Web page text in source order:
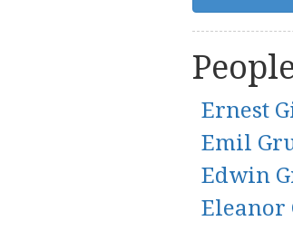
Ernest
Emil
Edwin
Eleanor